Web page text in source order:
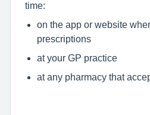
time:
on the app or website
prescriptions
at your GP practice
at any pharmacy that